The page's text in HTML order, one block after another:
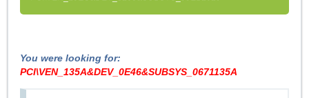
You were looking for:
PCI\VEN_135A&DEV_0E46&SUBSYS_0671135A